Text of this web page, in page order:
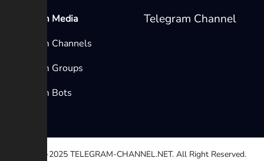
Telegram Media
Telegram Channels
Telegram Groups
Telegram Bots
Telegram Channel
© 2020-2025 TELEGRAM-CHANNEL.NET. All Right Reserved.